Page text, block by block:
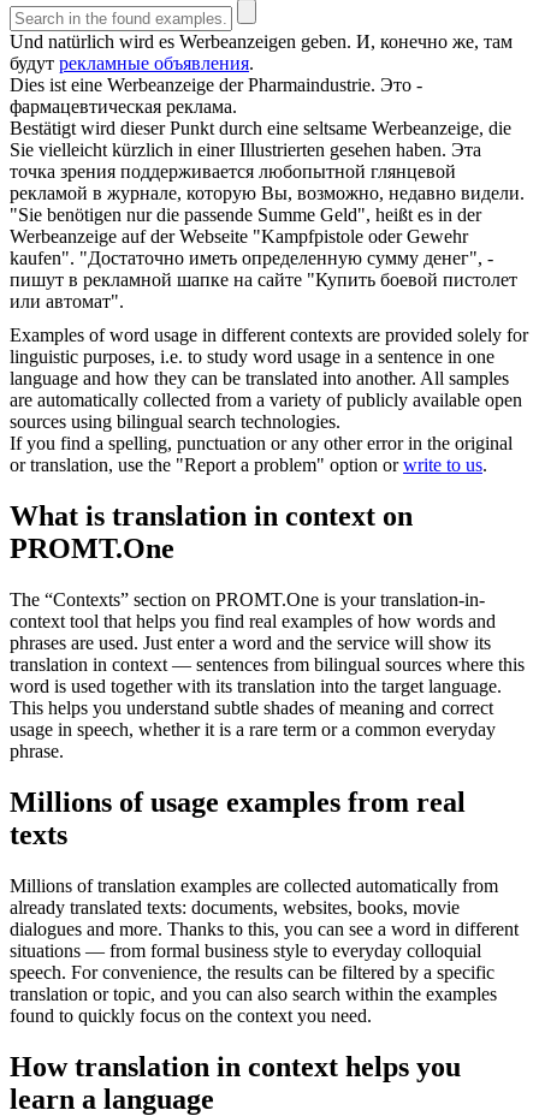
Und natürlich wird es Werbeanzeigen geben. И, конечно же, там
будут рекламные объявления.
Dies ist eine Werbeanzeige der Pharmaindustrie. Это -
фармацевтическая реклама.
Bestätigt wird dieser Punkt durch eine seltsame Werbeanzeige, die
Sie vielleicht kürzlich in einer Illustrierten gesehen haben. Эта
точка зрения поддерживается любопытной глянцевой
рекламой в журнале, которую Вы, возможно, недавно видели.
"Sie benötigen nur die passende Summe Geld", heißt es in der
Werbeanzeige auf der Webseite "Kampfpistole oder Gewehr
kaufen". "Достаточно иметь определенную сумму денег", -
пишут в рекламной шапке на сайте "Купить боевой пистолет
или автомат".
Examples of word usage in different contexts are provided solely for
linguistic purposes, i.e. to study word usage in a sentence in one
language and how they can be translated into another. All samples
are automatically collected from a variety of publicly available open
sources using bilingual search technologies.
If you find a spelling, punctuation or any other error in the original
or translation, use the "Report a problem" option orwrite to us.
What is translation in context on
PROMT.One
The “Contexts” section on PROMT.One is your translation-in-
context tool that helps you find real examples of how words and
phrases are used. Just enter a word and the service will show its
translation in context — sentences from bilingual sources where this
word is used together with its translation into the target language.
This helps you understand subtle shades of meaning and correct
usage in speech, whether it is a rare term or a common everyday
phrase.
Millions of usage examples from real
texts
Millions of translation examples are collected automatically from
already translated texts: documents, websites, books, movie
dialogues and more. Thanks to this, you can see a word in different
situations — from formal business style to everyday colloquial
speech. For convenience, the results can be filtered by a specific
translation or topic, and you can also search within the examples
found to quickly focus on the context you need.
How translation in context helps you
learn a language